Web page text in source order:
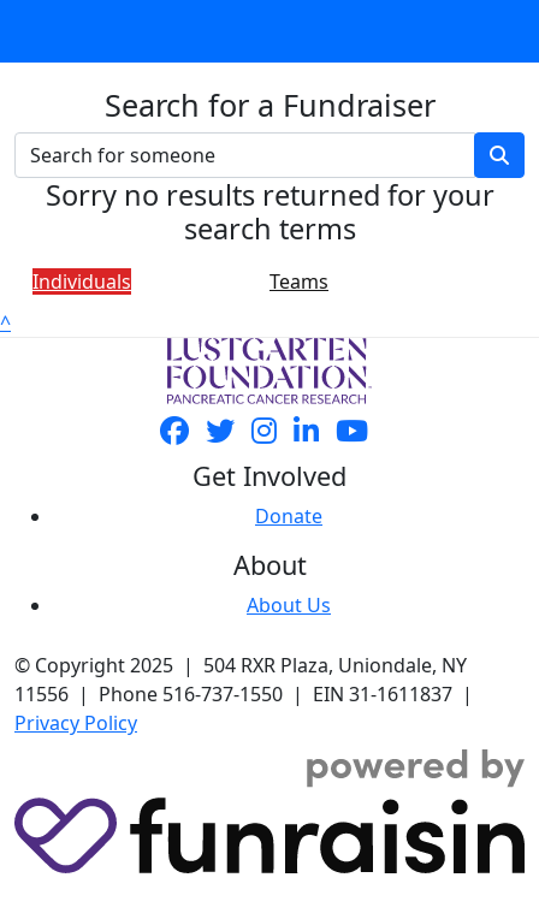
Search for a Fundraiser
Sorry no results returned for your
search terms
Individuals
Teams
^
Get Involved
Donate
About
About Us
© Copyright 2025 | 504 RXR Plaza, Uniondale, NY
11556 | Phone 516-737-1550 | EIN 31-1611837 |
Privacy Policy